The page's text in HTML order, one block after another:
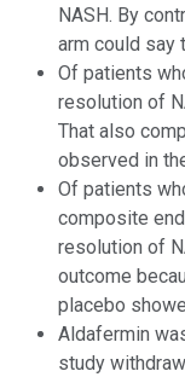
NASH. By
arm could say
Of patients
resolution of
That also
observed in
Of patients
composite
resolution of
outcome
placebo
Aldafermin
study